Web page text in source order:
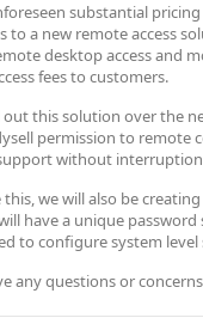
substantial
to a new remote access
desktop access and
fees to customers.
out this solution over the
permission to remote
without
this, we will also be
have a unique
to configure system
any questions or